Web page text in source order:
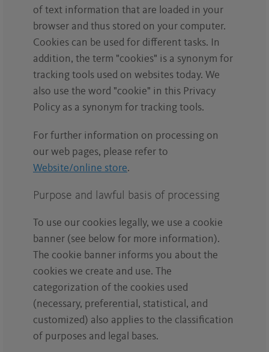
of text information that are loaded in your
browser and thus stored on your computer.
Cookies can be used for different tasks. In
addition, the term "cookies" is a synonym for
tracking tools used on websites today. We
also use the word "cookie" in this Privacy
Policy as a synonym for tracking tools.
For further information on processing on
our web pages, please refer to
Website/online store.
Purpose and lawful basis of processing
To use our cookies legally, we use a cookie
banner (see below for more information).
The cookie banner informs you about the
cookies we create and use. The
categorization of the cookies used
(necessary, preferential, statistical, and
customized) also applies to the classification
of purposes and legal bases.